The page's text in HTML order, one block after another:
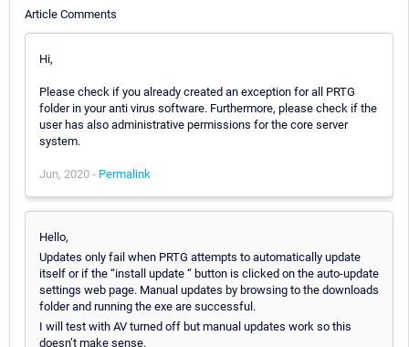
Article Comments
Hi,
Please check if you already created an exception for all PRTG
folder in your anti virus software. Furthermore, please check if the
user has also administrative permissions for the core server
system.
Jun, 2020 - Permalink
Hello,
Updates only fail when PRTG attempts to automatically update
itself or if the “install update “ button is clicked on the auto-update
settings web page. Manual updates by browsing to the downloads
folder and running the exe are successful.
I will test with AV turned off but manual updates work so this
doesn’t make sense.